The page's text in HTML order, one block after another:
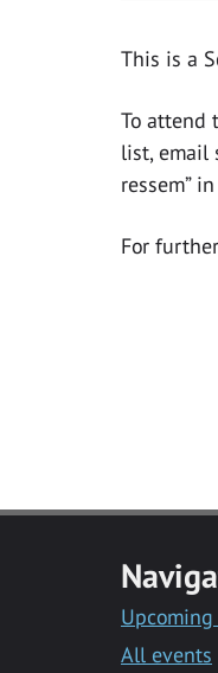
This is a
To attend
list, email
ressem”
For
All events